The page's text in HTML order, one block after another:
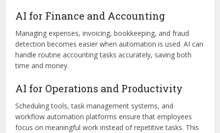
AI for Finance and Accounting
Managing expenses, invoicing, bookkeeping, and fraud
detection becomes easier when automation is used. AI can
handle routine accounting tasks accurately, saving both
time and money.
AI for Operations and Productivity
Scheduling tools, task management systems, and
workflow automation platforms ensure that employees
focus on meaningful work instead of repetitive tasks. This